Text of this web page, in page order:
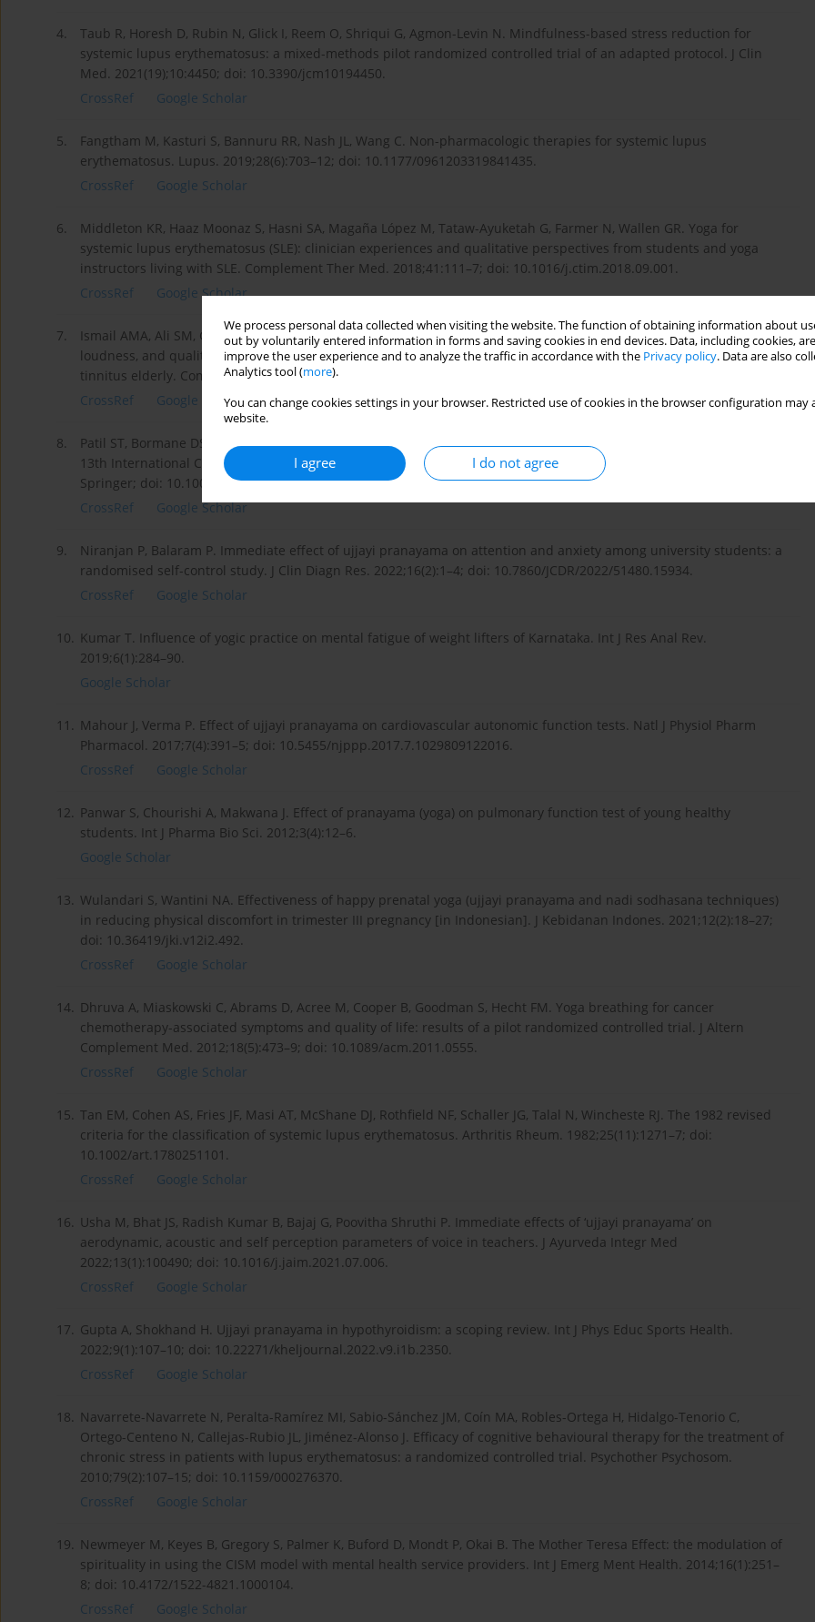
We process personal data collected when visiting the website. The function of obtaining information about
out by voluntarily entered information in forms and saving cookies in end devices. Data, including cookies,
improve the user experience and to analyze the traffic in accordance with the Privacy policy. Data are also
Analytics tool (more).
You can change cookies settings in your browser. Restricted use of cookies in the browser configuration
website.
I agree I do not agree
4.
Taub R, Horesh D, Rubin N, Glick I, Reem O, Shriqui G, Agmon-Levin N. Mindfulness-based stress reduction for
systemic lupus erythematosus: a mixed-methods pilot randomized controlled trial of an adapted protocol. J Clin
Med. 2021(19);10:4450; doi: 10.3390/jcm10194450.
CrossRef
Google Scholar
5.
Fangtham M, Kasturi S, Bannuru RR, Nash JL, Wang C. Non-pharmacologic therapies for systemic lupus
erythematosus. Lupus. 2019;28(6):703–12; doi: 10.1177/0961203319841435.
CrossRef
Google Scholar
6.
Middleton KR, Haaz Moonaz S, Hasni SA, Magaña Ló­pez M, Tataw-Ayuketah G, Farmer N, Wallen GR. Yoga for
systemic lupus erythematosus (SLE): clinician experiences and qualitative perspectives from students and yoga
instructors living with SLE. Complement Ther Med. 2018;41:111–7; doi: 10.1016/j.ctim.2018.09.001.
CrossRef
Google Scholar
7.
Ismail AMA, Ali SM, Ghuiba K, Elfahl AMA, Tolba AMN, Ghaleb HAM. Autonomic functions, tinnitus annoyance and
loudness, and quality of life: randomized-controlled responses to bee-humming (vibrational) respiratory training in
tinnitus elderly. Complement Ther Clin Pract. 2022;48:101611; doi: 10.1016/j.ctcp.2022.101611.
CrossRef
Google Scholar
8.
Patil ST, Bormane DS. Electroencephalograph signal analysis during ujjayi pranayama. In: Lim CT, Goh JCH (eds.)
13th International Conference on Biomedical Engineering. IFMBE Proceedings 2009; vol. 23. Berlin, Heidelberg:
Springer; doi: 10.1007/978-3-540-92841-6_1.
CrossRef
Google Scholar
9.
Niranjan P, Balaram P. Immediate effect of ujjayi pranayama on attention and anxiety among university students: a
randomised self-control study. J Clin Diagn Res. 2022;16(2):1–4; doi: 10.7860/JCDR/2022/51480.15934.
CrossRef
Google Scholar
10.
Kumar T. Influence of yogic practice on mental fatigue of weight lifters of Karnataka. Int J Res Anal Rev.
2019;6(1):284–90.
Google Scholar
11.
Mahour J, Verma P. Effect of ujjayi pranayama on cardiovascular autonomic function tests. Natl J Physiol Pharm
Pharmacol. 2017;7(4):391–5; doi: 10.5455/njppp.2017.7.1029809122016.
CrossRef
Google Scholar
12.
Panwar S, Chourishi A, Makwana J. Effect of pranayama (yoga) on pulmonary function test of young healthy
students. Int J Pharma Bio Sci. 2012;3(4):12–6.
Google Scholar
13. Wulandari S, Wantini NA. Effectiveness of happy prenatal yoga (ujjayi pranayama and nadi sodhasana techniques)
in reducing physical discomfort in trimester III pregnancy [in Indonesian]. J Kebidanan Indones. 2021;12(2):18–27;
doi: 10.36419/jki.v12i2.492.
CrossRef
Google Scholar
14.
Dhruva A, Miaskowski C, Abrams D, Acree M, Cooper B, Goodman S, Hecht FM. Yoga breathing for cancer
chemotherapy-associated symptoms and quality of life: results of a pilot randomized controlled trial. J Altern
Complement Med. 2012;18(5):473–9; doi: 10.1089/acm.2011.0555.
CrossRef
Google Scholar
15. Tan EM, Cohen AS, Fries JF, Masi AT, McShane DJ, Rothfield NF, Schaller JG, Talal N, Wincheste RJ. The 1982 revised
criteria for the classification of systemic lupus erythematosus. Arthritis Rheum. 1982;25(11):1271–7; doi:
10.1002/art.1780251101.
CrossRef
Google Scholar
16.
Usha M, Bhat JS, Radish Kumar B, Bajaj G, Poovitha Shruthi P. Immediate effects of ‘ujjayi pranayama’ on
aerodynamic, acoustic and self perception parameters of voice in teachers. J Ayurveda Integr Med
2022;13(1):100490; doi: 10.1016/j.jaim.2021.07.006.
CrossRef
Google Scholar
17.
Gupta A, Shokhand H. Ujjayi pranayama in hypothyroidism: a scoping review. Int J Phys Educ Sports Health.
2022;9(1):107–10; doi: 10.22271/kheljournal.2022.v9.i1b.2350.
CrossRef
Google Scholar
18.
Navarrete-Navarrete N, Peralta-Ramírez MI, Sabio-Sán­chez JM, Coín MA, Robles-Ortega H, Hidalgo-Tenorio C,
Ortego-Centeno N, Callejas-Rubio JL, Jiménez-Alonso J. Efficacy of cognitive behavioural therapy for the treatment of
chronic stress in patients with lupus erythematosus: a randomized controlled trial. Psychother Psychosom.
2010;79(2):107–15; doi: 10.1159/000276370.
CrossRef
Google Scholar
19.
Newmeyer M, Keyes B, Gregory S, Palmer K, Buford D, Mondt P, Okai B. The Mother Teresa Effect: the modulation of
spirituality in using the CISM model with mental health service providers. Int J Emerg Ment Health. 2014;16(1):251–
8; doi: 10.4172/1522-4821.1000104.
CrossRef
Google Scholar